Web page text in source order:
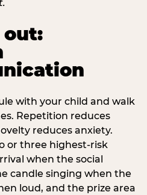
out:
with your child and walk
Repetition reduces
reduces anxiety.
or three highest-risk
when the social
candle singing when the
loud, and the prize area